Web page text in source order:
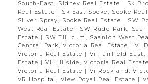
South-East, Sidney Real Estate
Sk
Real Estate
Sk East Sooke, Sooke
Silver Spray, Sooke Real Estate
SW
West Real Estate
SW Rudd Park,
Estate
SW Tillicum, Saanich West
Central Park, Victoria Real Estate
|Vi
Victoria Real Estate
Vi Fairfield East,
Estate
|Vi Hillside, Victoria Real Estate
Victoria Real Estate
Vi Rockland,
VR Hospital, View Royal Real Estate